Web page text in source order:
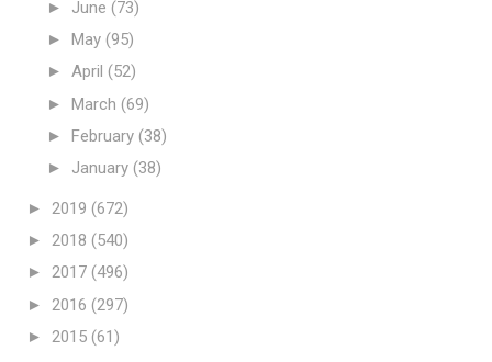
► June (73)
► May (95)
► April (52)
► March (69)
► February (38)
► January (38)
► 2019 (672)
► 2018 (540)
► 2017 (496)
► 2016 (297)
► 2015 (61)